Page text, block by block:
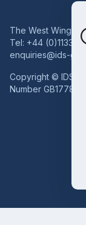
The West Wing,
Tel: +44 (0)1133
enquiries@ids-
Copyright © IDS
Number